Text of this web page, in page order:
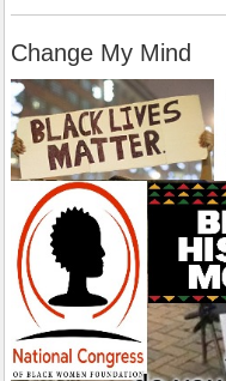
Change My Mind